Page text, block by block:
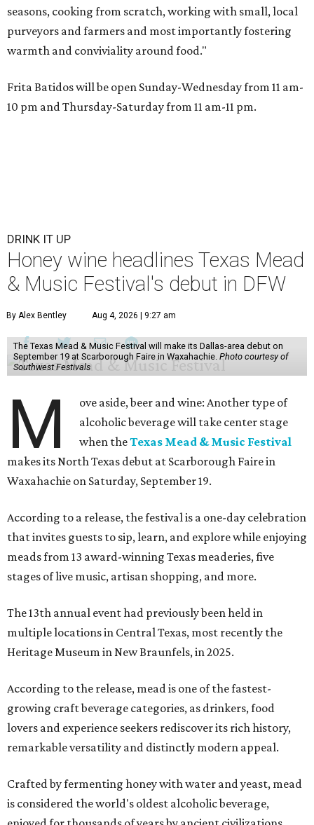
seasons, cooking from scratch, working with small, local
purveyors and farmers and most importantly fostering
warmth and conviviality around food."
Frita Batidos will be open Sunday-Wednesday from 11 am-
10 pm and Thursday-Saturday from 11 am-11 pm.
DRINK IT UP
Honey wine headlines Texas Mead
& Music Festival's debut in DFW
By Alex Bentley Aug 4, 2026 | 9:27 am
The Texas Mead & Music Festival will make its Dallas-area debut on
September 19 at Scarborough Faire in Waxahachie. Photo courtesy of
Southwest Festivals
M
ove aside, beer and wine: Another type of
alcoholic beverage will take center stage
when theTexas Mead & Music Festival
makes its North Texas debut at Scarborough Faire in
Waxahachie on Saturday, September 19.
According to a release, the festival is a one-day celebration
that invites guests to sip, learn, and explore while enjoying
meads from 13 award-winning Texas meaderies, five
stages of live music, artisan shopping, and more.
The 13th annual event had previously been held in
multiple locations in Central Texas, most recently the
Heritage Museum in New Braunfels, in 2025.
According to the release, mead is one of the fastest-
growing craft beverage categories, as drinkers, food
lovers and experience seekers rediscover its rich history,
remarkable versatility and distinctly modern appeal.
Crafted by fermenting honey with water and yeast, mead
is considered the world's oldest alcoholic beverage,